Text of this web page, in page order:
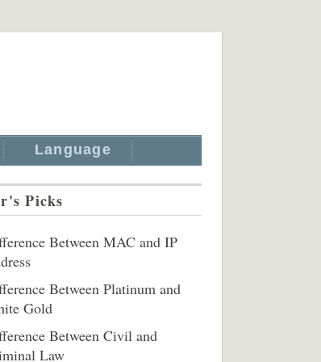
Language
Picks
Between MAC and IP
Between Platinum and
Gold
Between Civil and
Law